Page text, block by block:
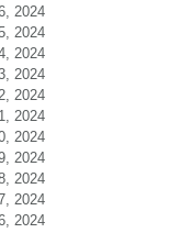
2024
2024
2024
2024
2024
2024
2024
2024
2024
2024
2024